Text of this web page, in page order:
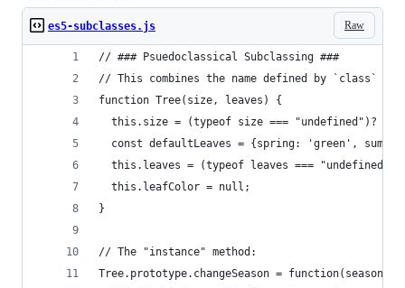
Raw
es5-subclasses.js
// ### Psuedoclassical Subclassing ###
// This combines the name defined by `class`
function Tree(size, leaves) {
this.size = (typeof size === "undefined")? 10
const defaultLeaves = {spring: 'green',
this.leaves = (typeof leaves ===
  this.leafColor = null;
}
// The "instance" method:
Tree.prototype.changeSeason = function(season) {